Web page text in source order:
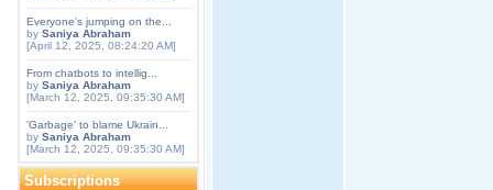
Everyone's jumping on the...
by Saniya Abraham
[April 12, 2025, 08:24:20 AM]
From chatbots to intellig...
by Saniya Abraham
[March 12, 2025, 09:35:30 AM]
'Garbage' to blame Ukrain...
by Saniya Abraham
[March 12, 2025, 09:35:30 AM]
Subscriptions